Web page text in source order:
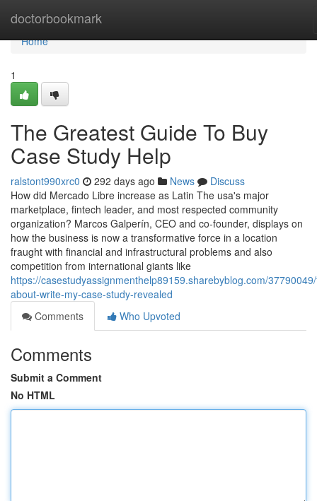
doctorbookmark
Home
Home
1
The Greatest Guide To Buy
Case Study Help
ralstont990xrc0 292 days ago News
Discuss
How did Mercado Libre increase as Latin The usa's major
marketplace, fintech leader, and most respected community
organization? Marcos Galperín, CEO and co-founder, displays on
how the business is now a transformative force in a location
fraught with financial and infrastructural problems and also
competition from international giants like
https://casestudyassignmenthelp89159.sharebyblog.com/
about-write-my-case-study-revealed
Comments
Who Upvoted
Comments
Submit a Comment
No HTML